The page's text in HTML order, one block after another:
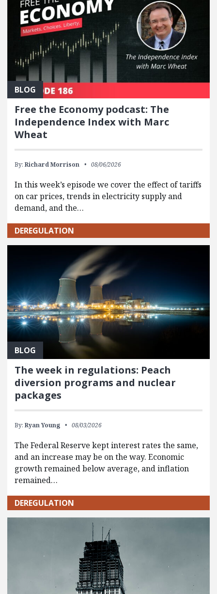
BLOG
Free the Economy podcast: The
Independence Index with Marc
Wheat
By: Richard Morrison 08/06/2026
In this week’s episode we cover the effect of tariffs
on car prices, trends in electricity supply and
demand, and the…
DEREGULATION
BLOG
The week in regulations: Peach
diversion programs and nuclear
packages
By: Ryan Young 08/03/2026
The Federal Reserve kept interest rates the same,
and an increase may be on the way. Economic
growth remained below average, and inflation
remained…
DEREGULATION